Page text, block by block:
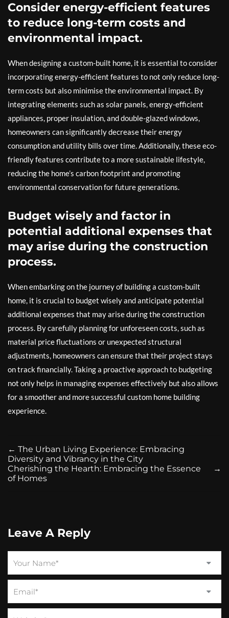
Consider energy-efficient features
to reduce long-term costs and
environmental impact.
When designing a custom-built home, it is essential to consider
incorporating energy-efficient features to not only reduce long-
term costs but also minimise the environmental impact. By
integrating elements such as solar panels, energy-efficient
appliances, proper insulation, and double-glazed windows,
homeowners can significantly decrease their energy
consumption and utility bills over time. Additionally, these eco-
friendly features contribute to a more sustainable lifestyle,
reducing the home’s carbon footprint and promoting
environmental conservation for future generations.
Budget wisely and factor in
potential additional expenses that
may arise during the construction
process.
When embarking on the journey of building a custom-built
home, it is crucial to budget wisely and anticipate potential
additional expenses that may arise during the construction
process. By carefully planning for unforeseen costs, such as
material price fluctuations or unexpected structural
adjustments, homeowners can ensure that their project stays
on track financially. Taking a proactive approach to budgeting
not only helps in managing expenses effectively but also allows
for a smoother and more successful custom home building
experience.
← The Urban Living Experience: Embracing
Diversity and Vibrancy in the City
→
Cherishing the Hearth: Embracing the Essence
of Homes
Leave A Reply